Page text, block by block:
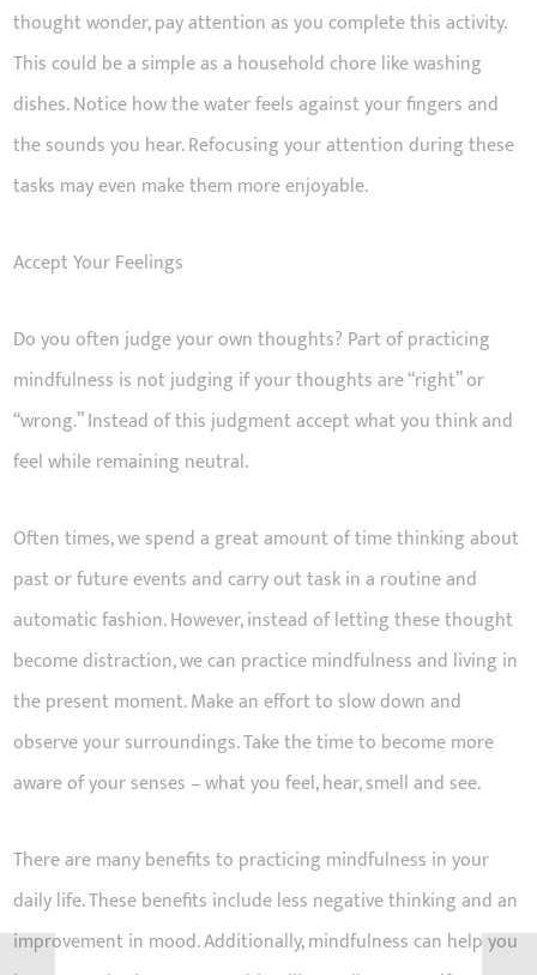
thought wonder, pay attention as you complete this activity.
This could be a simple as a household chore like washing
dishes. Notice how the water feels against your fingers and
the sounds you hear. Refocusing your attention during these
tasks may even make them more enjoyable.
Accept Your Feelings
Do you often judge your own thoughts? Part of practicing
mindfulness is not judging if your thoughts are “right” or
“wrong.” Instead of this judgment accept what you think and
feel while remaining neutral.
Often times, we spend a great amount of time thinking about
past or future events and carry out task in a routine and
automatic fashion. However, instead of letting these thought
become distraction, we can practice mindfulness and living in
the present moment. Make an effort to slow down and
observe your surroundings. Take the time to become more
aware of your senses – what you feel, hear, smell and see.
There are many benefits to practicing mindfulness in your
daily life. These benefits include less negative thinking and an
improvement in mood. Additionally, mindfulness can help you